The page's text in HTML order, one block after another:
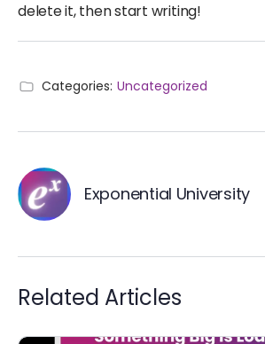
delete it, then start writing!
Categories: Uncategorized
Exponential University
Related Articles